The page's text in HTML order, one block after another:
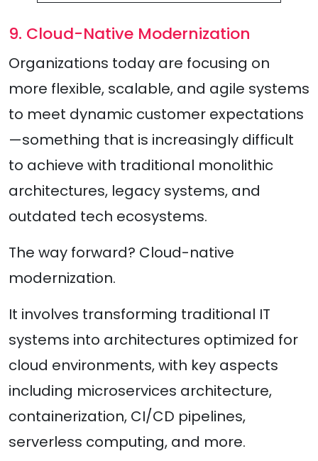
9. Cloud-Native Modernization
Organizations today are focusing on
more flexible, scalable, and agile systems
to meet dynamic customer expectations
—something that is increasingly difficult
to achieve with traditional monolithic
architectures, legacy systems, and
outdated tech ecosystems.
The way forward? Cloud-native
modernization.
It involves transforming traditional IT
systems into architectures optimized for
cloud environments, with key aspects
including microservices architecture,
containerization, CI/CD pipelines,
serverless computing, and more.